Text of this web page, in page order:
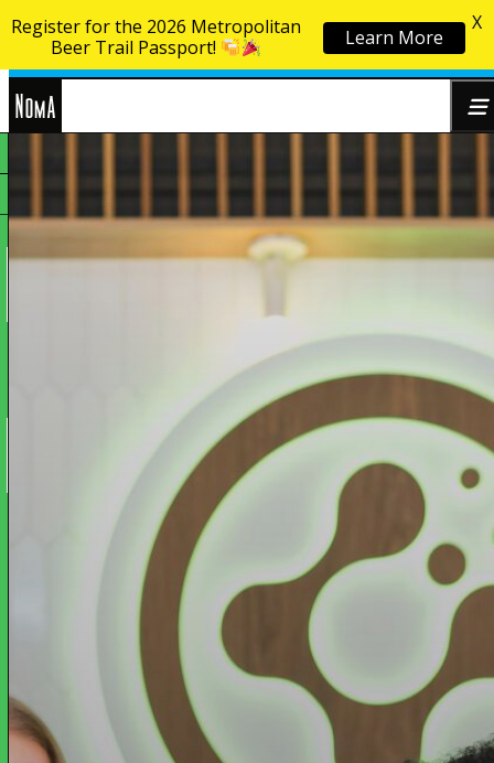
Skip to content
BID
for:
Register for the 2026 Metropolitan
Beer Trail Passport!
Learn More
X